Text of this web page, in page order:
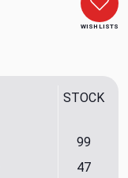
WISH LISTS
STOCK
47
99